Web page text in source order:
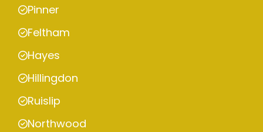
Pinner
Feltham
Hayes
Hillingdon
Ruislip
Northwood